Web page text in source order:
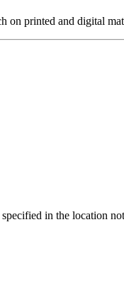
on printed and digital
in the location